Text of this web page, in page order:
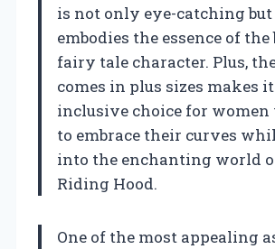
is not only eye-catching but
embodies the essence of the
fairy tale character. Plus,
comes in plus sizes makes
inclusive choice for
to embrace their curves
into the enchanting world
Riding Hood.
One of the most appealing